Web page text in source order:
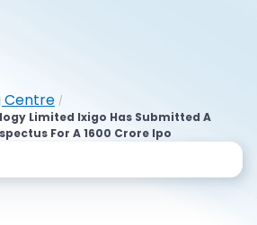
Centre /
Limited Ixigo Has Submitted A
For A 1600 Crore Ipo